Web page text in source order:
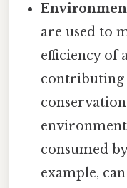
are used to
efficiency of
contributing
consumed
example,